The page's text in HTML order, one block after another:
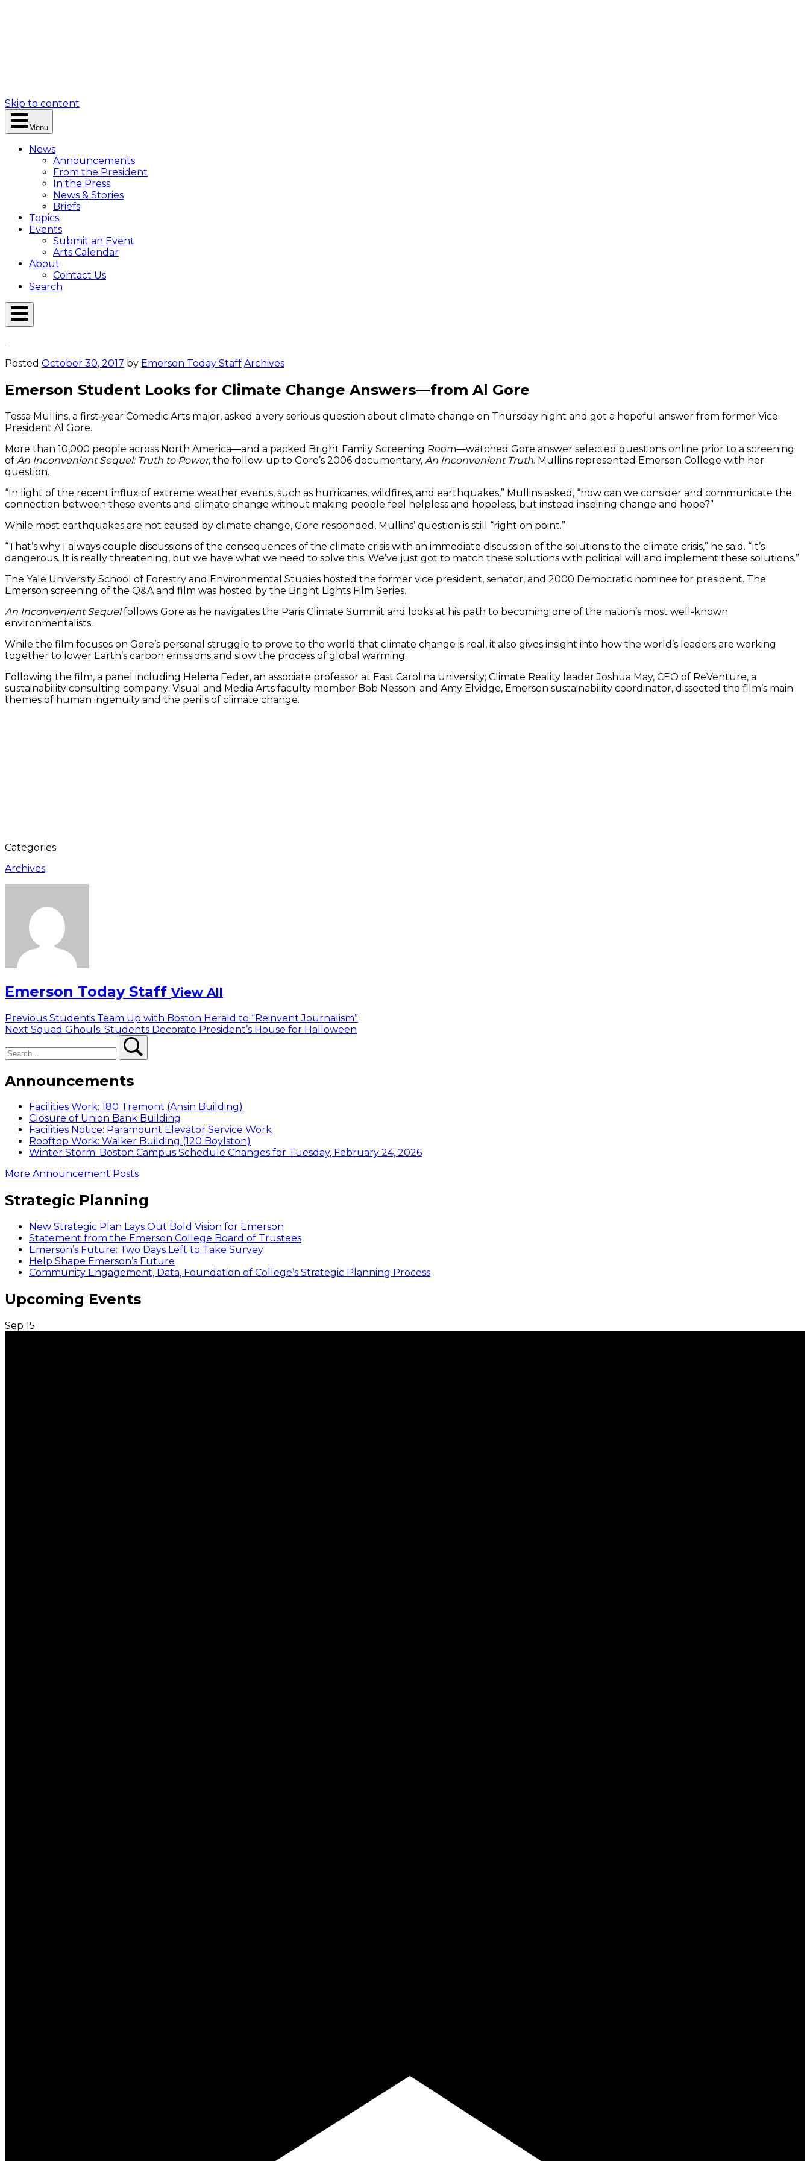
Skip to content
Menu
News
Announcements
From the President
In the Press
News & Stories
Briefs
Topics
Events
Submit an Event
Arts Calendar
About
Contact Us
Search
Open
Posted October 30, 2017 by Emerson Today Staff Archives
Emerson Student Looks for Climate Change Answers—from Al Gore
Tessa Mullins, a first-year Comedic Arts major, asked a very serious question about climate change on Thursday night and got a hopeful answer from former Vice
President Al Gore.
More than 10,000 people across North America—and a packed Bright Family Screening Room—watched Gore answer selected questions online prior to a screening
of An Inconvenient Sequel: Truth to Power, the follow-up to Gore’s 2006 documentary, An Inconvenient Truth. Mullins represented Emerson College with her
question.
“In light of the recent influx of extreme weather events, such as hurricanes, wildfires, and earthquakes,” Mullins asked, “how can we consider and communicate the
connection between these events and climate change without making people feel helpless and hopeless, but instead inspiring change and hope?”
While most earthquakes are not caused by climate change, Gore responded, Mullins’ question is still “right on point.”
“That’s why I always couple discussions of the consequences of the climate crisis with an immediate discussion of the solutions to the climate crisis,” he said. “It’s
dangerous. It is really threatening, but we have what we need to solve this. We’ve just got to match these solutions with political will and implement these solutions.”
The Yale University School of Forestry and Environmental Studies hosted the former vice president, senator, and 2000 Democratic nominee for president. The
Emerson screening of the Q&A and film was hosted by the Bright Lights Film Series.
An Inconvenient Sequelfollows Gore as he navigates the Paris Climate Summit and looks at his path to becoming one of the nation’s most well-known
environmentalists.
While the film focuses on Gore’s personal struggle to prove to the world that climate change is real, it also gives insight into how the world’s leaders are working
together to lower Earth’s carbon emissions and slow the process of global warming.
Following the film, a panel including Helena Feder, an associate professor at East Carolina University; Climate Reality leader Joshua May, CEO of ReVenture, a
sustainability consulting company; Visual and Media Arts faculty member Bob Nesson; and Amy Elvidge, Emerson sustainability coordinator, dissected the film’s main
themes of human ingenuity and the perils of climate change.
Categories
Archives
Emerson Today Staff View All
Post
navigation
Previous Previous
post:
Students Team Up with Boston Herald to “Reinvent Journalism”
Next Next
Squad Ghouls: Students Decorate President’s House for Halloween
Announcements
Facilities Work: 180 Tremont (Ansin Building)
Closure of Union Bank Building
Facilities Notice: Paramount Elevator Service Work
Rooftop Work: Walker Building (120 Boylston)
Winter Storm: Boston Campus Schedule Changes for Tuesday, February 24, 2026
More Announcement Posts
Strategic Planning
New Strategic Plan Lays Out Bold Vision for Emerson
Statement from the Emerson College Board of Trustees
Emerson’s Future: Two Days Left to Take Survey
Help Shape Emerson’s Future
Community Engagement, Data, Foundation of College’s Strategic Planning Process
Upcoming Events
Sep 15